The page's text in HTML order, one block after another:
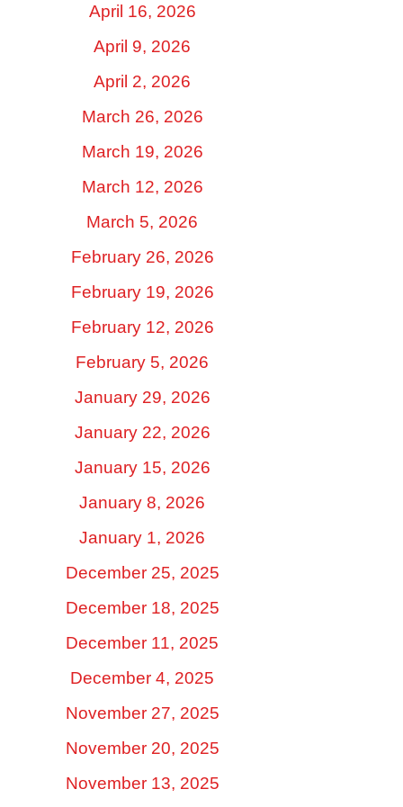
April 16, 2026
April 9, 2026
April 2, 2026
March 26, 2026
March 19, 2026
March 12, 2026
March 5, 2026
February 26, 2026
February 19, 2026
February 12, 2026
February 5, 2026
January 29, 2026
January 22, 2026
January 15, 2026
January 8, 2026
January 1, 2026
December 25, 2025
December 18, 2025
December 11, 2025
December 4, 2025
November 27, 2025
November 20, 2025
November 13, 2025